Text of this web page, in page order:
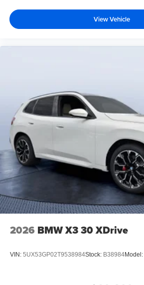
View Vehicle
2026 BMW X3 30 XDrive
VIN: 5UX53GP02T9538984Stock: B38984Model: